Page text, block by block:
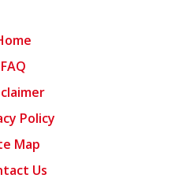
FAQ
Policy
Map
Us